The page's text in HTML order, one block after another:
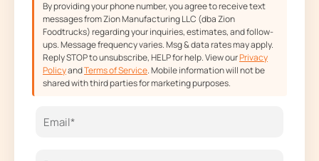
By providing your phone number, you agree to receive text
messages from Zion Manufacturing LLC (dba Zion
Foodtrucks) regarding your inquiries, estimates, and follow-
ups. Message frequency varies. Msg & data rates may apply.
Reply STOP to unsubscribe, HELP for help. View ourPrivacy
PolicyandTerms of Service. Mobile information will not be
shared with third parties for marketing purposes.